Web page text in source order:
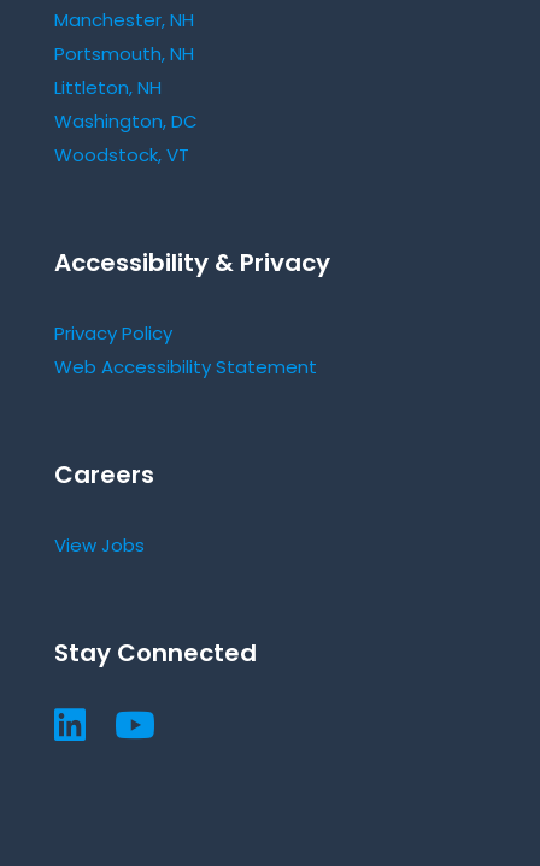
Manchester, NH
Portsmouth, NH
Littleton, NH
Washington, DC
Woodstock, VT
Accessibility & Privacy
Privacy Policy
Web Accessibility Statement
Careers
View Jobs
Stay Connected